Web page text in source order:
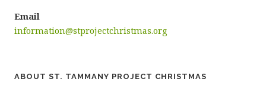
Email
information@stprojectchristmas.org
ABOUT ST. TAMMANY PROJECT CHRISTMAS